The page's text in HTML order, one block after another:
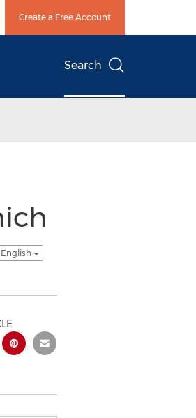
Create a Free Account
Search
English